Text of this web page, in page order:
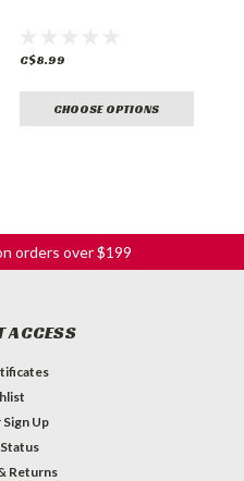
C$8.99
CHOOSE OPTIONS
orders over $199
ACCESS
Sign Up
Returns